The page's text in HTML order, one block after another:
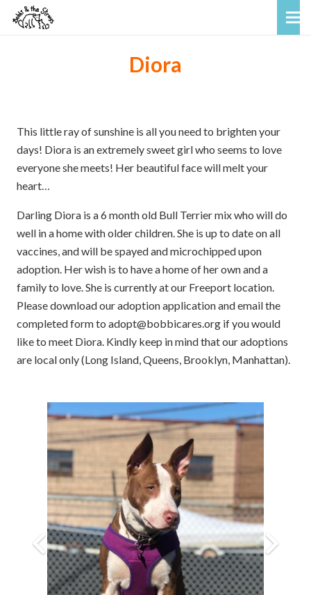
Diora
This little ray of sunshine is all you need to brighten your
days! Diora is an extremely sweet girl who seems to love
everyone she meets! Her beautiful face will melt your
heart…
Darling Diora is a 6 month old Bull Terrier mix who will do
well in a home with older children. She is up to date on all
vaccines, and will be spayed and microchipped upon
adoption. Her wish is to have a home of her own and a
family to love. She is currently at our Freeport location.
Please download our adoption application and email the
completed form to adopt@bobbicares.org if you would
like to meet Diora. Kindly keep in mind that our adoptions
are local only (Long Island, Queens, Brooklyn, Manhattan).